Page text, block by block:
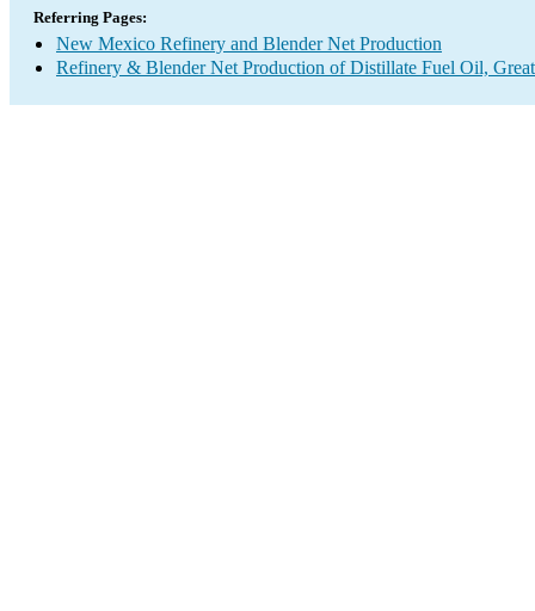
Referring Pages:
New Mexico Refinery and Blender Net Production
Refinery & Blender Net Production of Distillate Fuel Oil,